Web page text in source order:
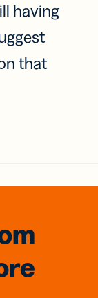
having
that